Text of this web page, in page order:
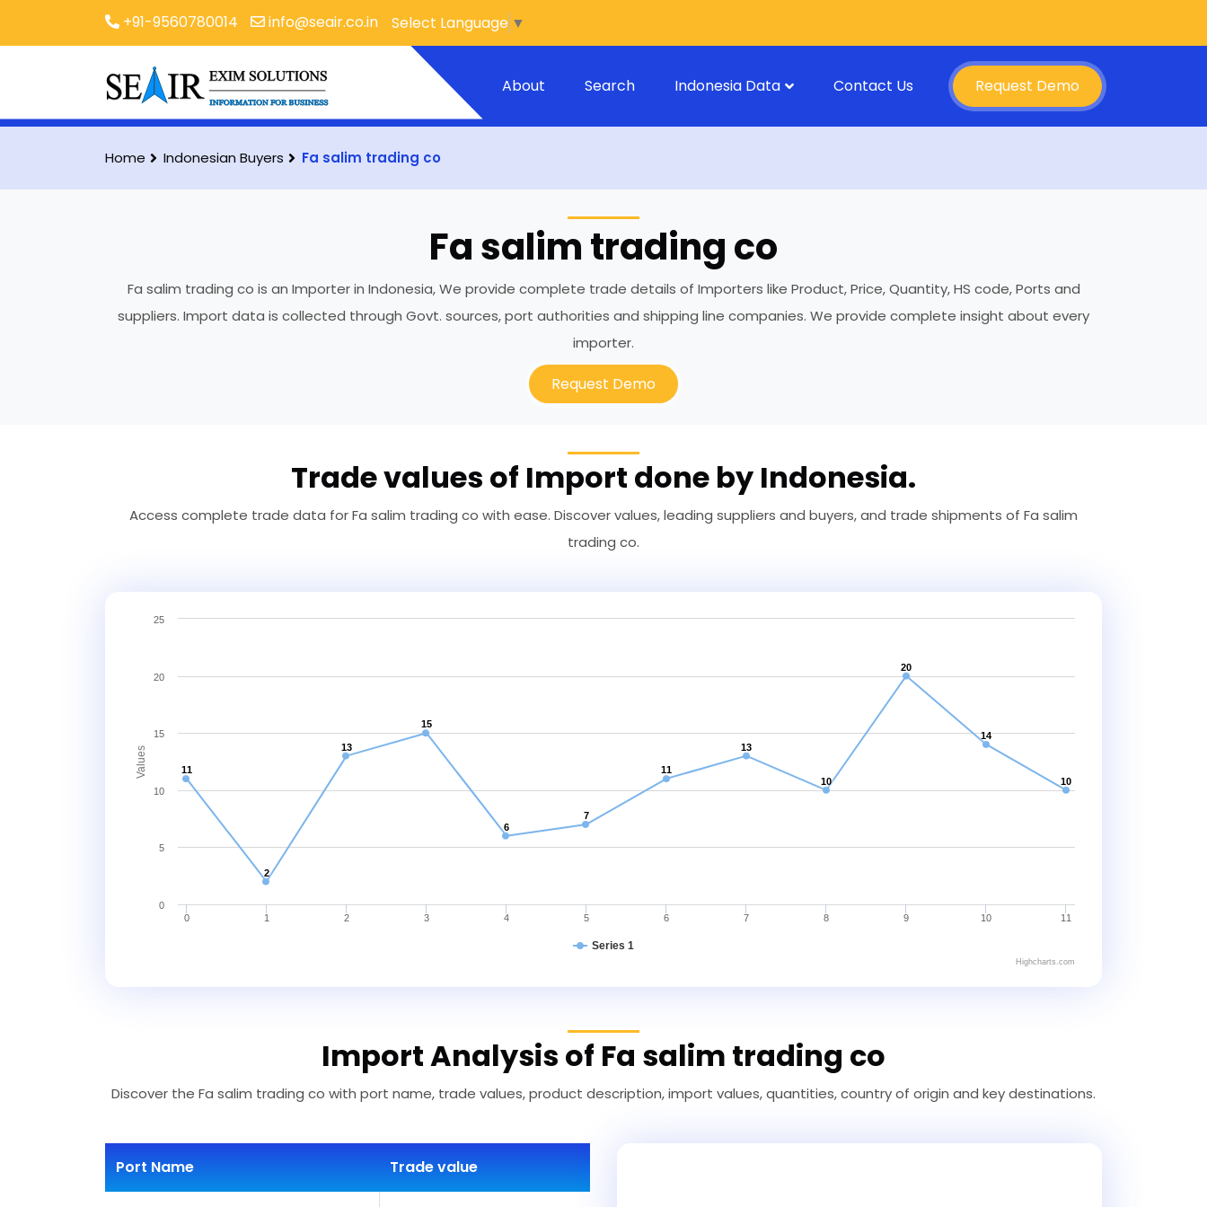
+91-9560780014 info@seair.co.in Select Language ▼
About Search Indonesia Data Contact Us Request Demo
Home Indonesian Buyers Fa salim trading co
Fa salim trading co
Fa salim trading co is an Importer in Indonesia, We provide complete trade details of Importers like Product, Price, Quantity, HS code, Ports and
suppliers. Import data is collected through Govt. sources, port authorities and shipping line companies. We provide complete insight about every
importer.
Request Demo
Trade values of Import done by Indonesia.
Access complete trade data for Fa salim trading co with ease. Discover values, leading suppliers and buyers, and trade shipments of Fa salim
trading co.
Values 11
2
13
15
6
7
11
13
10
20
14
10
Series 1
0 1 2 3 4 5 6 7 8 9 10 11
0
5
10
15
20
25
Highcharts.com
Import Analysis of Fa salim trading co
Discover the Fa salim trading co with port name, trade values, product description, import values, quantities, country of origin and key destinations.
Port Name Trade value